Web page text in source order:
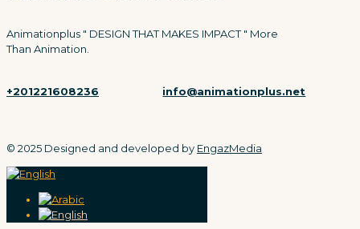
Animationplus " DESIGN THAT MAKES IMPACT " More
Than Animation.
+201221608236 info@animationplus.net
© 2025 Designed and developed by EngazMedia